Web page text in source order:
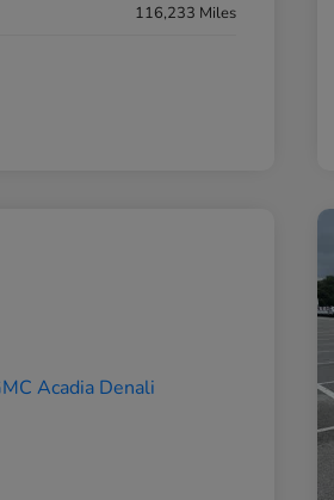
116,233 Miles